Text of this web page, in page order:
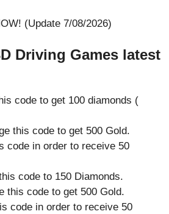
(Update 7/08/2026)
Driving Games latest
code to get 100 diamonds (
this code to get 500 Gold.
code in order to receive 50
code to 150 Diamonds.
this code to get 500 Gold.
code in order to receive 50